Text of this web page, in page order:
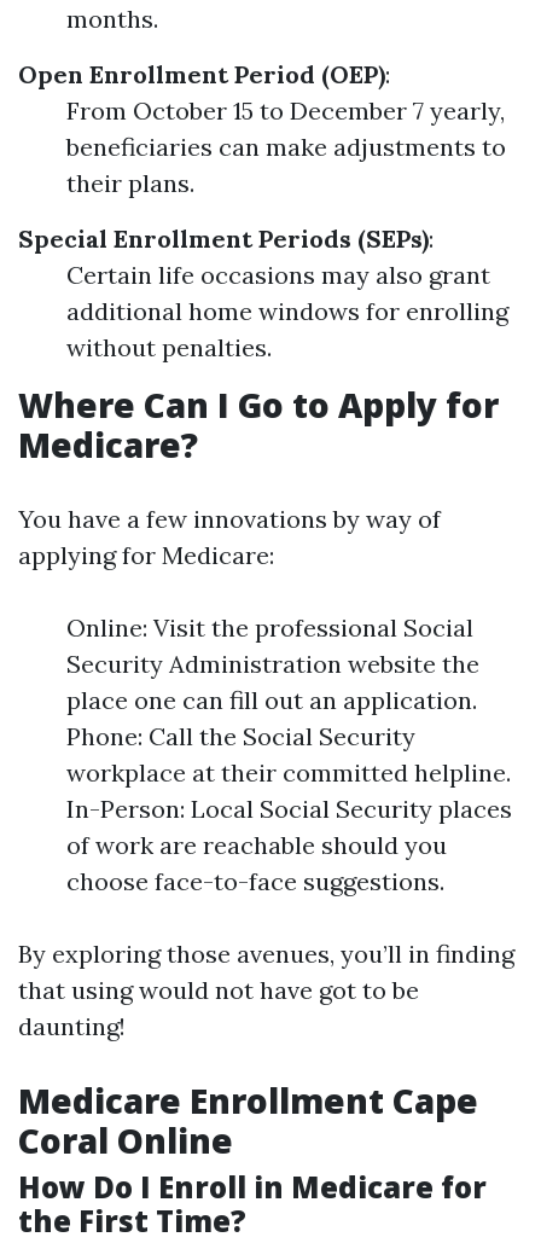
months.
Open Enrollment Period (OEP):
From October 15 to December 7 yearly,
beneficiaries can make adjustments to
their plans.
Special Enrollment Periods (SEPs):
Certain life occasions may also grant
additional home windows for enrolling
without penalties.
Where Can I Go to Apply for
Medicare?
You have a few innovations by way of
applying for Medicare:
Online: Visit the professional Social
Security Administration website the
place one can fill out an application.
Phone: Call the Social Security
workplace at their committed helpline.
In-Person: Local Social Security places
of work are reachable should you
choose face-to-face suggestions.
By exploring those avenues, you’ll in finding
that using would not have got to be
daunting!
Medicare Enrollment Cape
Coral Online
How Do I Enroll in Medicare for
the First Time?